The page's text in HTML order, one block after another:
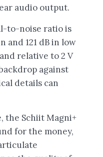
audio output.
to-noise ratio is
and 121 dB in low
relative to 2 V
against
details can
the Schiit Magni+
for the money,